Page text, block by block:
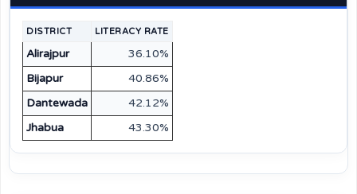
DISTRICT LITERACY RATE
Alirajpur
36.10%
Bijapur
40.86%
Dantewada
42.12%
Jhabua
43.30%